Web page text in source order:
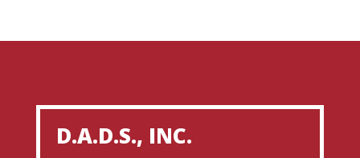
D.A.D.S., INC.